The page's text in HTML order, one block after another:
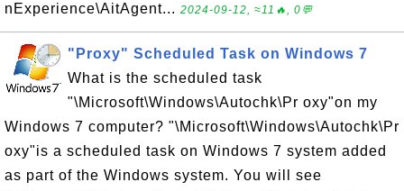
nExperience\AitAgent... 2024-09-12, ≈11🔥, 0💬
"Proxy" Scheduled Task on Windows 7
What is the scheduled task
"\Microsoft\Windows\Autochk\Pr oxy"on my
Windows 7 computer? "\Microsoft\Windows\Autochk\Pr
oxy"is a scheduled task on Windows 7 system added
as part of the Windows system. You will see